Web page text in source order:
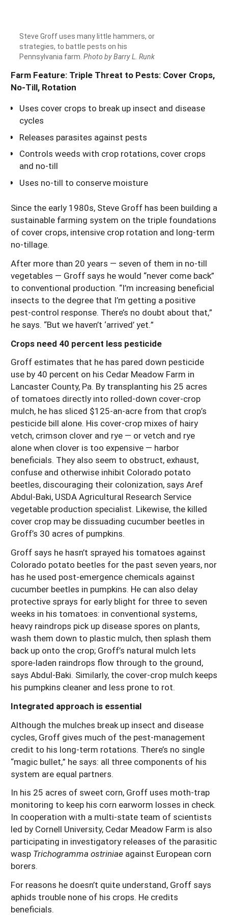
Steve Groff uses many little hammers, or
strategies, to battle pests on his
Pennsylvania farm. Photo by Barry L. Runk
Farm Feature: Triple Threat to Pests: Cover Crops,
No-Till, Rotation
Uses cover crops to break up insect and disease
cycles
Releases parasites against pests
Controls weeds with crop rotations, cover crops
and no-till
Uses no-till to conserve moisture
Since the early 1980s, Steve Groff has been building a
sustainable farming system on the triple foundations
of cover crops, intensive crop rotation and long-term
no-tillage.
After more than 20 years — seven of them in no-till
vegetables — Groff says he would “never come back”
to conventional production. “I’m increasing beneficial
insects to the degree that I’m getting a positive
pest-control response. There’s no doubt about that,”
he says. “But we haven’t ‘arrived’ yet.”
Crops need 40 percent less pesticide
Groff estimates that he has pared down pesticide
use by 40 percent on his Cedar Meadow Farm in
Lancaster County, Pa. By transplanting his 25 acres
of tomatoes directly into rolled-down cover-crop
mulch, he has sliced $125-an-acre from that crop’s
pesticide bill alone. His cover-crop mixes of hairy
vetch, crimson clover and rye — or vetch and rye
alone when clover is too expensive — harbor
beneficials. They also seem to obstruct, exhaust,
confuse and otherwise inhibit Colorado potato
beetles, discouraging their colonization, says Aref
Abdul-Baki, USDA Agricultural Research Service
vegetable production specialist. Likewise, the killed
cover crop may be dissuading cucumber beetles in
Groff’s 30 acres of pumpkins.
Groff says he hasn’t sprayed his tomatoes against
Colorado potato beetles for the past seven years, nor
has he used post-emergence chemicals against
cucumber beetles in pumpkins. He can also delay
protective sprays for early blight for three to seven
weeks in his tomatoes: in conventional systems,
heavy raindrops pick up disease spores on plants,
wash them down to plastic mulch, then splash them
back up onto the crop; Groff’s natural mulch lets
spore-laden raindrops flow through to the ground,
says Abdul-Baki. Similarly, the cover-crop mulch keeps
his pumpkins cleaner and less prone to rot.
Integrated approach is essential
Although the mulches break up insect and disease
cycles, Groff gives much of the pest-management
credit to his long-term rotations. There’s no single
“magic bullet,” he says: all three components of his
system are equal partners.
In his 25 acres of sweet corn, Groff uses moth-trap
monitoring to keep his corn earworm losses in check.
In cooperation with a multi-state team of scientists
led by Cornell University, Cedar Meadow Farm is also
participating in investigatory releases of the parasitic
wasp Trichogramma ostriniae against European corn
borers.
For reasons he doesn’t quite understand, Groff says
aphids trouble none of his crops. He credits
beneficials.